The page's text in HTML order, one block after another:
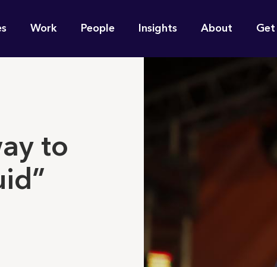
Work People Insights About Get
we find for you?
to